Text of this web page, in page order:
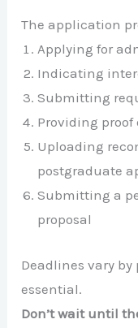
The application
Applying for
Indicating
Submitting
Providing
Uploading
postgraduate
Submitting a
proposal
Deadlines vary
essential.
Don’t wait until